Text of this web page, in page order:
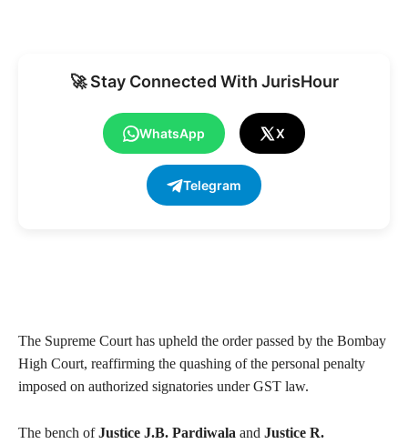
🚀 Stay Connected With JurisHour
WhatsApp X
Telegram
The Supreme Court has upheld the order passed by the Bombay
High Court, reaffirming the quashing of the personal penalty
imposed on authorized signatories under GST law.
The bench ofJustice J.B. Pardiwala and Justice R.